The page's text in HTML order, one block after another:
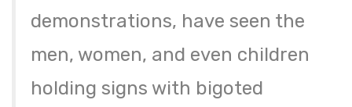
demonstrations, have seen the
men, women, and even children
holding signs with bigoted